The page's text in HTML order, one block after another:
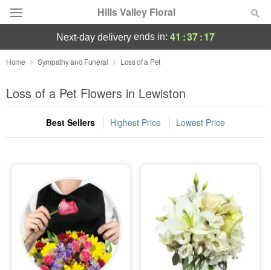
Hills Valley Floral
Deal of the Day
Summer Featured
Occasions
Sympathy and Funeral
Flowers, Plants & Gifts
Our Shop
next-day delivery ends in: 41 :37:16
Home Sympathy and Funeral Loss of a Pet
Loss of a Pet Flowers in Lewiston
Best Sellers Highest Price Lowest Price